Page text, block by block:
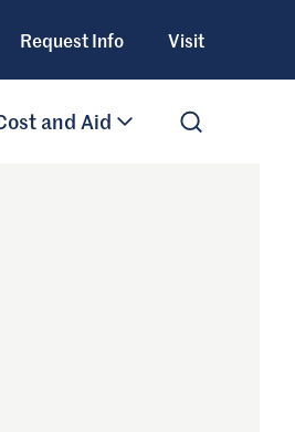
Request Info Visit
and Aid